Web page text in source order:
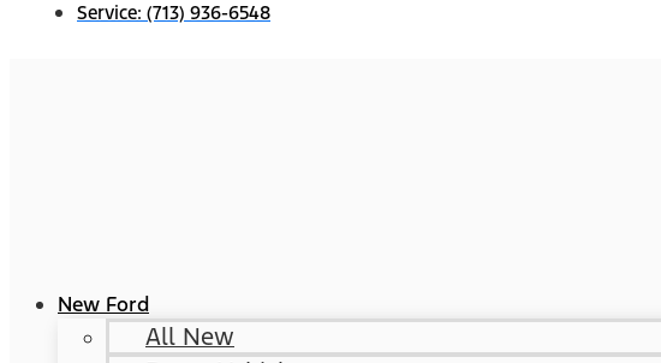
Service: (713) 936-6548
New Ford
All New